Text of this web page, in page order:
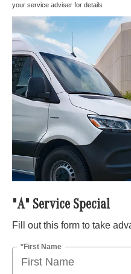
your service adviser for details
"A" Service Special
Fill out this form to take
*First Name